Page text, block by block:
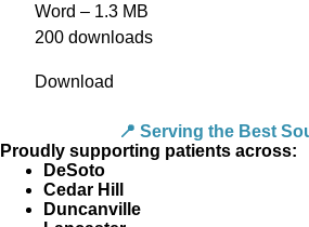
Word – 1.3 MB
200 downloads
Download
📍 Serving the Best
Proudly supporting patients across:
DeSoto
Cedar Hill
Duncanville